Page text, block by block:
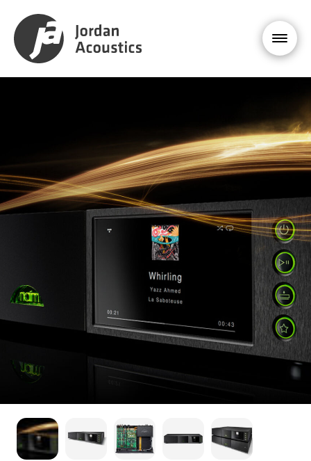
PRODUCT
£26,999
YOUR NAME *
EMAIL ADDRESS *
PHONE NUMBER
MESSAGE *